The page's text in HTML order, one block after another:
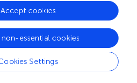
) demonstrated that the expansion
are very dynamic in angiosperm
andLRR-RLKgenes showed some
most species. When we compared
subfamily betweenA.
, in consistent with previous
), we found the expansion rates of
Settings
non-essential cookies
Accept cookies